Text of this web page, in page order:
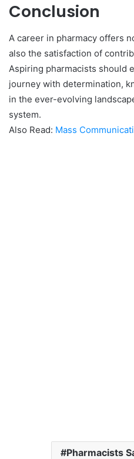
Conclusion
A career in pharmacy offers
also the satisfaction of
Aspiring pharmacists should
journey with determination,
in the ever-evolving
system.
Also Read: Mass
Pharmacists